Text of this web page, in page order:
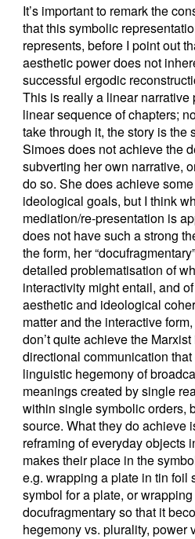
It’s important to remark the
that this symbolic
represents, before I point out
aesthetic power does not
successful ergodic
This is really a linear narrative
linear sequence of chapters;
take through it, the story is the
Simoes does not achieve the
subverting her own narrative,
do so. She does achieve
ideological goals, but I think
mediation/re-presentation is
does not have such a strong
the form, her
detailed problematisation of
interactivity might entail, and
aesthetic and ideological
matter and the interactive
don’t quite achieve the
directional communication
linguistic hegemony of
meanings created by single
within single symbolic orders,
source. What they do achieve
reframing of everyday objects
makes their place in the
e.g. wrapping a plate in tin foil
symbol for a plate, or
docufragmentary so that it
hegemony vs. plurality, power